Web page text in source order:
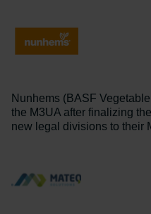
Nunhems (BASF
the M3UA after finalizing
new legal divisions to their